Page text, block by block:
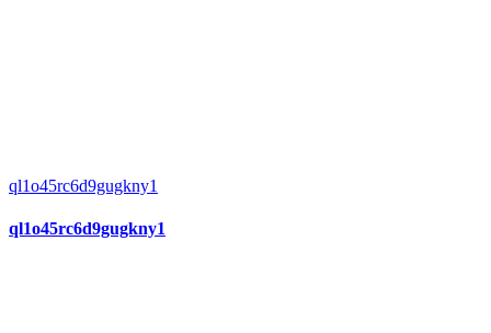
ql1o45rc6d9gugkny1
ql1o45rc6d9gugkny1